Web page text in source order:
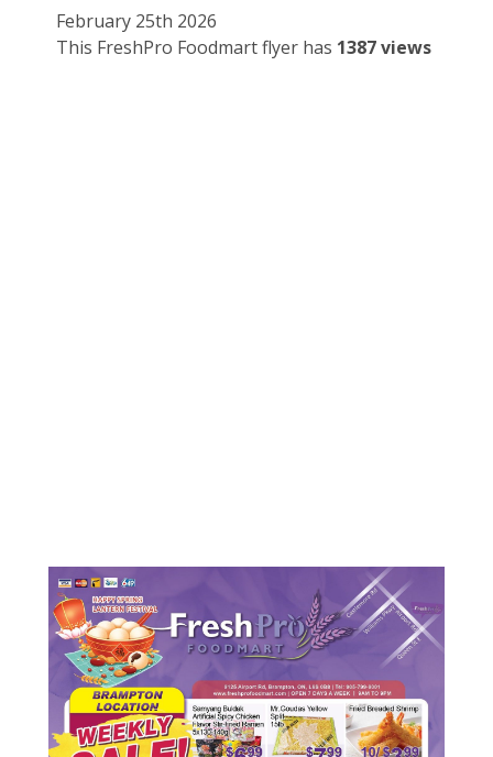
February 25th 2026
This FreshPro Foodmart flyer has 1387 views